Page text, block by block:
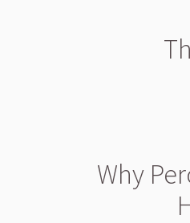
Why